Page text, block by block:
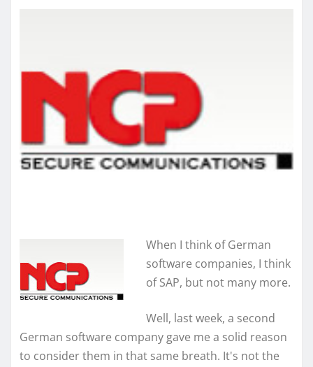
When I think of German
software companies, I think
of SAP, but not many more.
Well, last week, a second
German software company gave me a solid reason
to consider them in that same breath. It's not the